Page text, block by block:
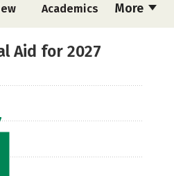
More
Academics
Aid for 2027